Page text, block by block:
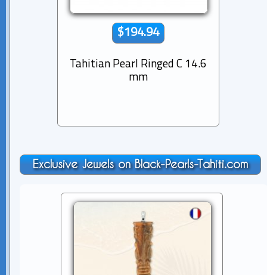
$194.94
Tahitian Pearl Ringed C 14.6
mm
Exclusive Jewels on Black-Pearls-Tahiti.com